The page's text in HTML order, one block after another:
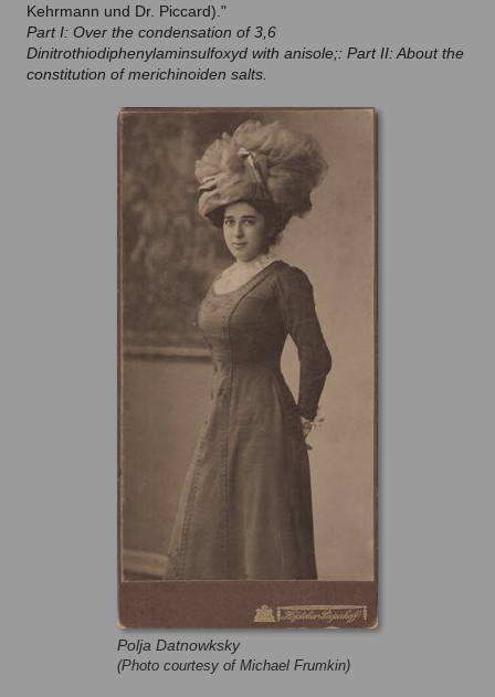
Kehrmann und Dr. Piccard)."
Part I: Over the condensation of 3,6
Dinitrothiodiphenylaminsulfoxyd with anisole;: Part II: About the
constitution of merichinoiden salts.
Polja Datnowksky
(Photo courtesy of Michael Frumkin)